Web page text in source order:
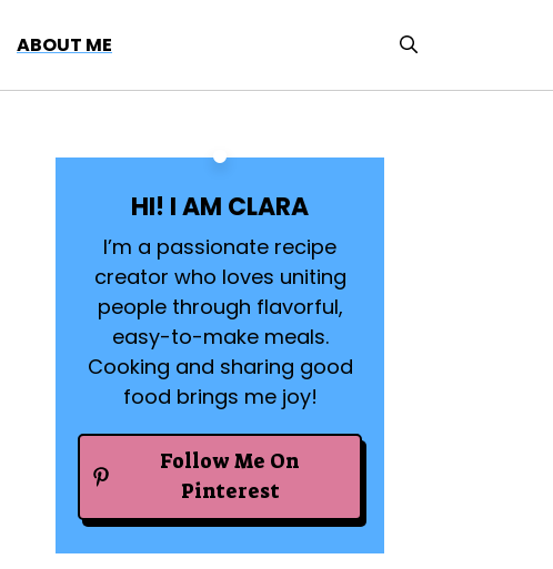
ABOUT ME
HI! I AM CLARA
I’m a passionate recipe
creator who loves uniting
people through flavorful,
easy-to-make meals.
Cooking and sharing good
food brings me joy!
Follow Me On
Pinterest